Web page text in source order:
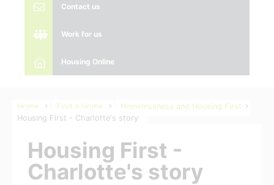
Contact us
Work for us
Housing Online
Home Find a Home
Homelessness and Housing First
Housing First - Charlotte's story
Housing First -
Charlotte's story